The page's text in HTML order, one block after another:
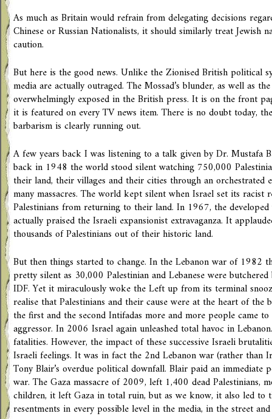
As much as Britain would refrain from delegating decisions
Chinese or Russian Nationalists, it should similarly treat Jewish
caution.
But here is the good news. Unlike the Zionised British political
media are actually outraged. The Mossad’s blunder, as well as
overwhelmingly exposed in the British press. It is on the front
it is featured on every TV news item. There is no doubt today,
barbarism is clearly running out.
A few years back I was listening to a talk given by Dr. Mustafa
back in 1948 the world stood silent watching 750,000
their land, their villages and their cities through an orchestrated
many massacres. The world kept silent when Israel set its
Palestinians from returning to their land. In 1967, the
actually praised the Israeli expansionist extravaganza. It
thousands of Palestinians out of their historic land.
But then things started to change. In the Lebanon war of 1982
pretty silent as 30,000 Palestinian and Lebanese were
IDF. Yet it miraculously woke the Left up from its terminal
realise that Palestinians and their cause were at the heart of
the first and the second Intifadas more and more people came
aggressor. In 2006 Israel again unleashed total havoc in
fatalities. However, the impact of these successive Israeli
Israeli feelings. It was in fact the 2nd Lebanon war (rather than
Tony Blair’s overdue political downfall. Blair paid an
war. The Gaza massacre of 2009, left 1,400 dead Palestinians,
children, it left Gaza in total ruin, but as we know, it also led to
resentments in every possible level in the media, in the street